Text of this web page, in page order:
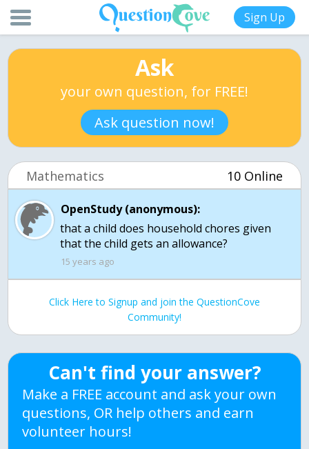
Sign Up
Ask
your own question, for FREE!
Ask question now!
Mathematics 10 Online
OpenStudy (anonymous):
that a child does household chores given
that the child gets an allowance?
15 years ago
Click Here to Signup and join the QuestionCove
Community!
Can't find your answer?
Make a FREE account and ask your own
questions, OR help others and earn
volunteer hours!